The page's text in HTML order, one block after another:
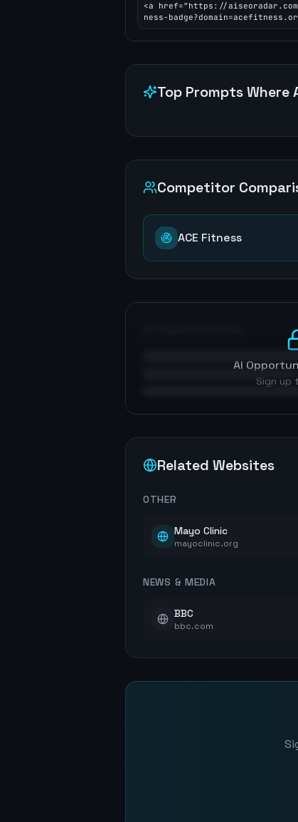
<a href="https://
ness-
Top Prompts Where
Competitor
ACE Fitness
AI
Sign up
Related Websites
OTHER
Mayo Clinic
mayoclinic.org
NEWS & MEDIA
BBC
bbc.com